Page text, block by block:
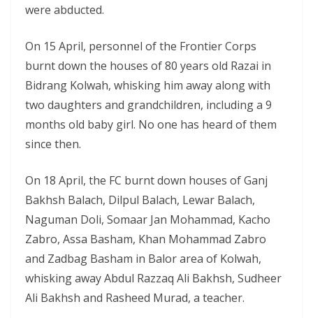
were abducted.
On 15 April, personnel of the Frontier Corps
burnt down the houses of 80 years old Razai in
Bidrang Kolwah, whisking him away along with
two daughters and grandchildren, including a 9
months old baby girl. No one has heard of them
since then.
On 18 April, the FC burnt down houses of Ganj
Bakhsh Balach, Dilpul Balach, Lewar Balach,
Naguman Doli, Somaar Jan Mohammad, Kacho
Zabro, Assa Basham, Khan Mohammad Zabro
and Zadbag Basham in Balor area of Kolwah,
whisking away Abdul Razzaq Ali Bakhsh, Sudheer
Ali Bakhsh and Rasheed Murad, a teacher.